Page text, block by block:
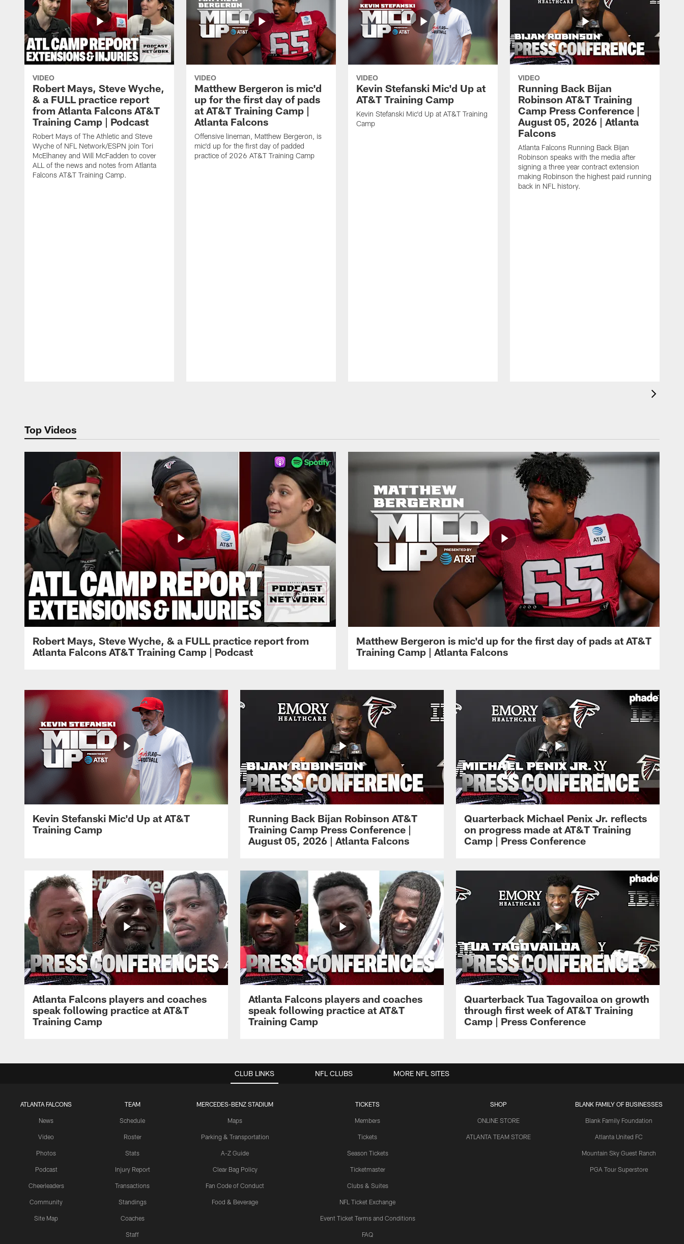
VIDEO
Robert Mays, Steve Wyche,
& a FULL practice report
from Atlanta Falcons AT&T
Training Camp | Podcast
Robert Mays of The Athletic and Steve
Wyche of NFL Network/ESPN join Tori
McElhaney and Will McFadden to cover
ALL of the news and notes from Atlanta
Falcons AT&T Training Camp.
VIDEO
Matthew Bergeron is mic'd
up for the first day of pads
at AT&T Training Camp |
Atlanta Falcons
Offensive lineman, Matthew Bergeron, is
mic'd up for the first day of padded
practice of 2026 AT&T Training Camp
VIDEO
Kevin Stefanski Mic'd Up at
AT&T Training Camp
Kevin Stefanski Mic'd Up at AT&T Training
Camp
VIDEO
Running Back Bijan
Robinson AT&T Training
Camp Press Conference |
August 05, 2026 | Atlanta
Falcons
Atlanta Falcons Running Back Bijan
Robinson speaks with the media after
signing a three year contract extension
making Robinson the highest paid running
back in NFL history.
Top Videos
Robert Mays, Steve Wyche, & a FULL practice report from
Atlanta Falcons AT&T Training Camp | Podcast
Matthew Bergeron is mic'd up for the first day of pads at AT&T
Training Camp | Atlanta Falcons
Kevin Stefanski Mic'd Up at AT&T
Training Camp
Running Back Bijan Robinson AT&T
Training Camp Press Conference |
August 05, 2026 | Atlanta Falcons
Quarterback Michael Penix Jr. reflects
on progress made at AT&T Training
Camp | Press Conference
Atlanta Falcons players and coaches
speak following practice at AT&T
Training Camp
Atlanta Falcons players and coaches
speak following practice at AT&T
Training Camp
Quarterback Tua Tagovailoa on growth
through first week of AT&T Training
Camp | Press Conference
CLUB LINKS
ATLANTA FALCONS
News
Video
Photos
Podcast
Cheerleaders
Community
Site Map
TEAM
Schedule
Roster
Stats
Injury Report
Transactions
Standings
Coaches
Staff
MERCEDES-BENZ STADIUM
Maps
Parking & Transportation
A-Z Guide
Clear Bag Policy
Fan Code of Conduct
Food & Beverage
TICKETS
Members
Tickets
Season Tickets
Ticketmaster
Clubs & Suites
NFL Ticket Exchange
Event Ticket Terms and Conditions
FAQ
SHOP
ONLINE STORE
ATLANTA TEAM STORE
BLANK FAMILY OF BUSINESSES
Blank Family Foundation
Atlanta United FC
Mountain Sky Guest Ranch
PGA Tour Superstore
NFL CLUBS MORE NFL SITES